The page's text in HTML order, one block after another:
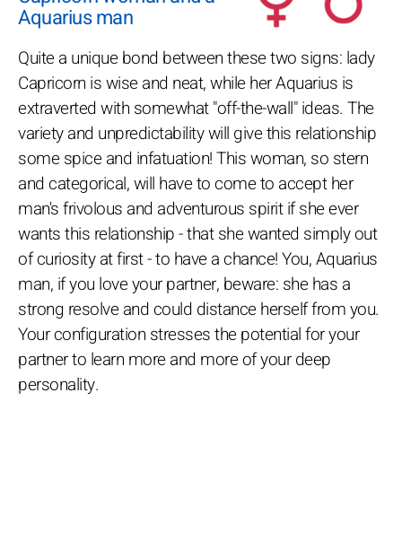
Aquarius man
Quite a unique bond between these two signs: lady
Capricorn is wise and neat, while her Aquarius is
extraverted with somewhat "off-the-wall" ideas. The
variety and unpredictability will give this relationship
some spice and infatuation! This woman, so stern
and categorical, will have to come to accept her
man's frivolous and adventurous spirit if she ever
wants this relationship - that she wanted simply out
of curiosity at first - to have a chance! You, Aquarius
man, if you love your partner, beware: she has a
strong resolve and could distance herself from you.
Your configuration stresses the potential for your
partner to learn more and more of your deep
personality.